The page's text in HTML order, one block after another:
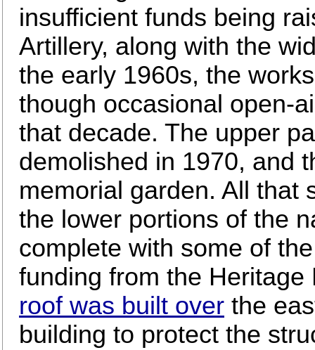
insufficient funds being
Artillery, along with the
the early 1960s, the
though occasional open-
that decade. The upper
demolished in 1970, and
memorial garden. All that
the lower portions of the
complete with some of
funding from the
roof was built over the
building to protect the